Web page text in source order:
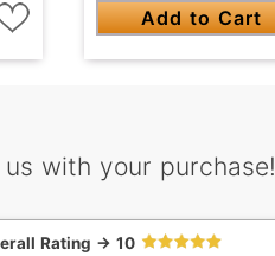
Add to Cart
with your purchase!
Rating -> 10